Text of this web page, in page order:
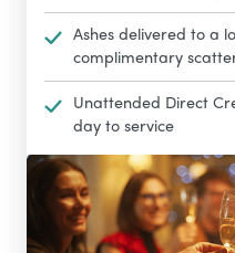
Ashes delivered to a
complimentary
Unattended Direct
day to service